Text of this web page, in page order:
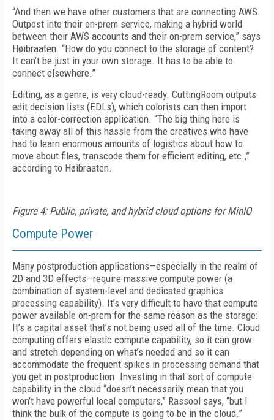
“And then we have other customers that are connecting AWS
Outpost into their on-prem service, making a hybrid world
between their AWS accounts and their on-prem service,” says
Høibraaten. “How do you connect to the storage of content?
It can’t be just in your own storage. It has to be able to
connect elsewhere.”
Editing, as a genre, is very cloud-ready. CuttingRoom outputs
edit decision lists (EDLs), which colorists can then import
into a color-correction application. “The big thing here is
taking away all of this hassle from the creatives who have
had to learn enormous amounts of logistics about how to
move about files, trans­code them for efficient editing, etc.,”
according to Høibraaten.
Figure 4: Public, private, and hybrid cloud options for MinIO
Compute Power
Many postproduction applications—especially in the realm of
2D and 3D effects—require massive compute power (a
combination of system-level and dedicated graphics
processing capability). It’s very difficult to have that compute
power available on-prem for the same reason as the storage:
It’s a capital asset that’s not being used all of the time. Cloud
computing offers elastic compute capability, so it can grow
and stretch depending on what’s needed and so it can
accommodate the frequent spikes in processing demand that
you get in post­production. Investing in that sort of compute
capability in the cloud “doesn’t necessarily mean that you
won’t have powerful local computers,” Rassool says, “but I
think the bulk of the compute is going to be in the cloud.”